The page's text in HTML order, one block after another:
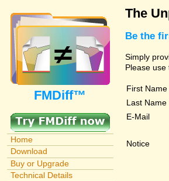
FMDiff™
Home
Download
Buy or Upgrade
Technical Details
The
Be the
Simply
Please use
First Name
Last Name
E-Mail
Notice